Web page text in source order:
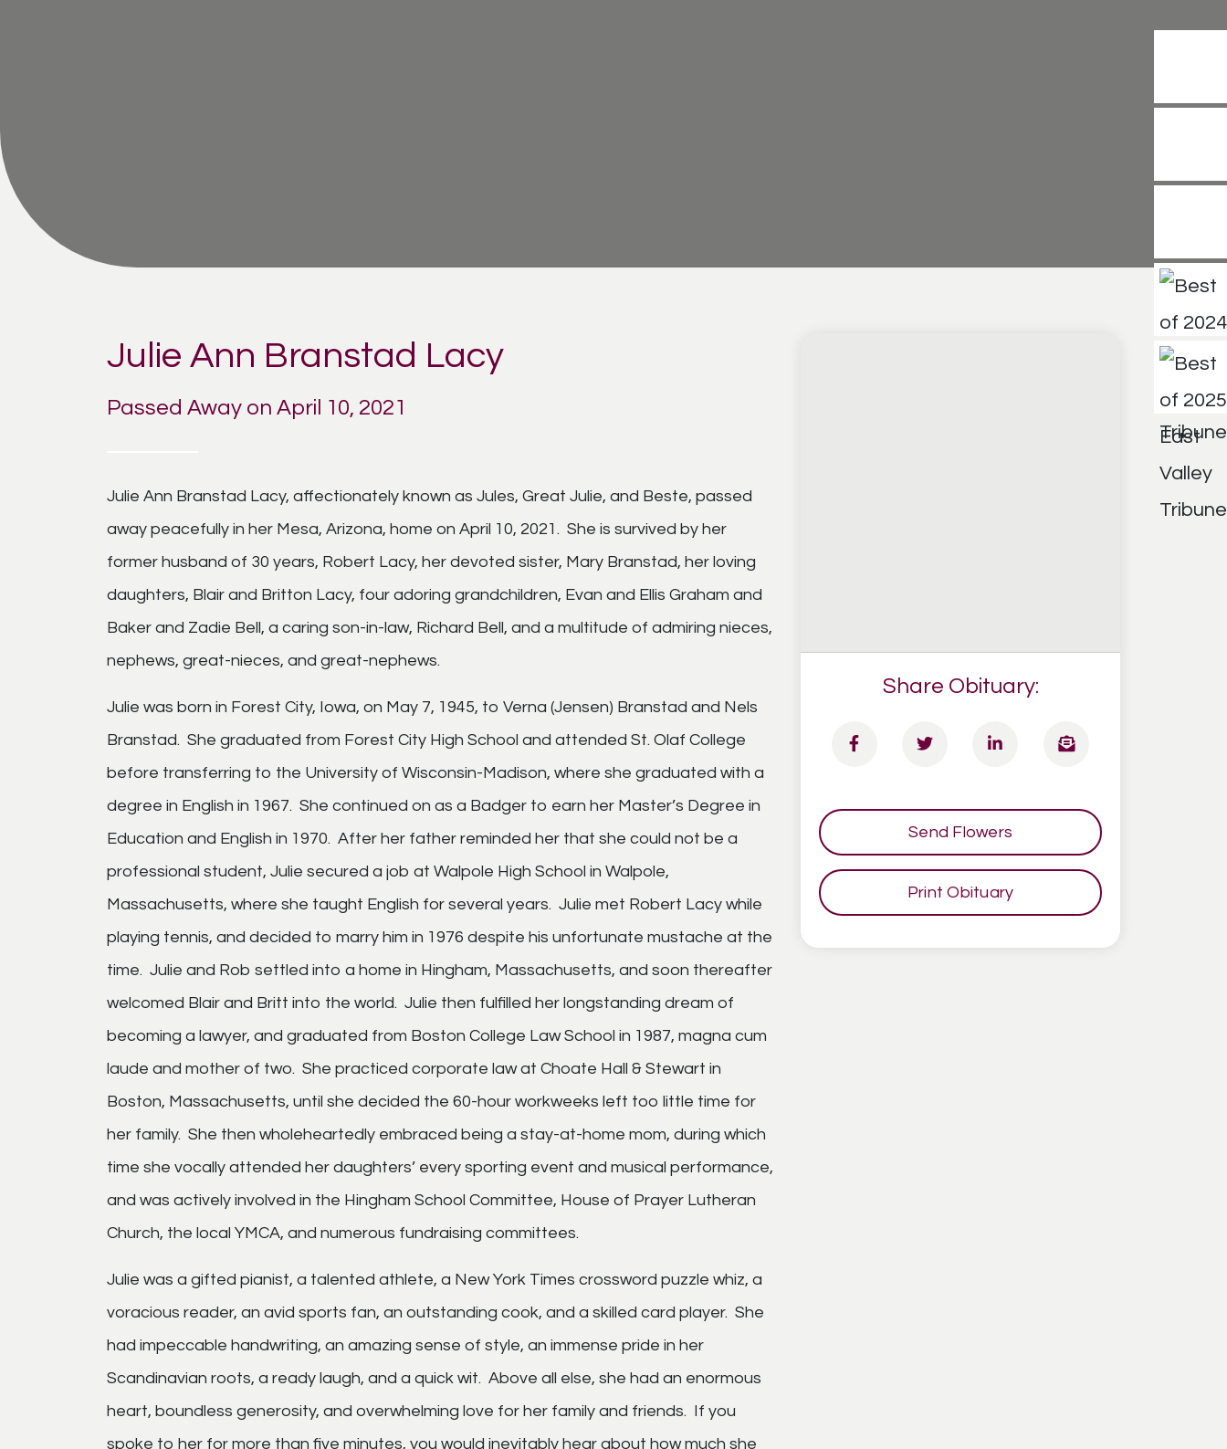
Julie Ann Branstad Lacy
Passed Away on April 10, 2021
Julie Ann Branstad Lacy, affectionately known as Jules, Great Julie, and Beste, passed
away peacefully in her Mesa, Arizona, home on April 10, 2021. She is survived by her
former husband of 30 years, Robert Lacy, her devoted sister, Mary Branstad, her loving
daughters, Blair and Britton Lacy, four adoring grandchildren, Evan and Ellis Graham and
Baker and Zadie Bell, a caring son-in-law, Richard Bell, and a multitude of admiring nieces,
nephews, great-nieces, and great-nephews.
Julie was born in Forest City, Iowa, on May 7, 1945, to Verna (Jensen) Branstad and Nels
Branstad. She graduated from Forest City High School and attended St. Olaf College
before transferring to the University of Wisconsin-Madison, where she graduated with a
degree in English in 1967. She continued on as a Badger to earn her Master’s Degree in
Education and English in 1970. After her father reminded her that she could not be a
professional student, Julie secured a job at Walpole High School in Walpole,
Massachusetts, where she taught English for several years. Julie met Robert Lacy while
playing tennis, and decided to marry him in 1976 despite his unfortunate mustache at the
time. Julie and Rob settled into a home in Hingham, Massachusetts, and soon thereafter
welcomed Blair and Britt into the world. Julie then fulfilled her longstanding dream of
becoming a lawyer, and graduated from Boston College Law School in 1987, magna cum
laude and mother of two. She practiced corporate law at Choate Hall & Stewart in
Boston, Massachusetts, until she decided the 60-hour workweeks left too little time for
her family. She then wholeheartedly embraced being a stay-at-home mom, during which
time she vocally attended her daughters’ every sporting event and musical performance,
and was actively involved in the Hingham School Committee, House of Prayer Lutheran
Church, the local YMCA, and numerous fundraising committees.
Julie was a gifted pianist, a talented athlete, a New York Times crossword puzzle whiz, a
voracious reader, an avid sports fan, an outstanding cook, and a skilled card player. She
had impeccable handwriting, an amazing sense of style, an immense pride in her
Scandinavian roots, a ready laugh, and a quick wit. Above all else, she had an enormous
heart, boundless generosity, and overwhelming love for her family and friends. If you
spoke to her for more than five minutes, you would inevitably hear about how much she
Share Obituary:
Send Flowers
Print Obituary